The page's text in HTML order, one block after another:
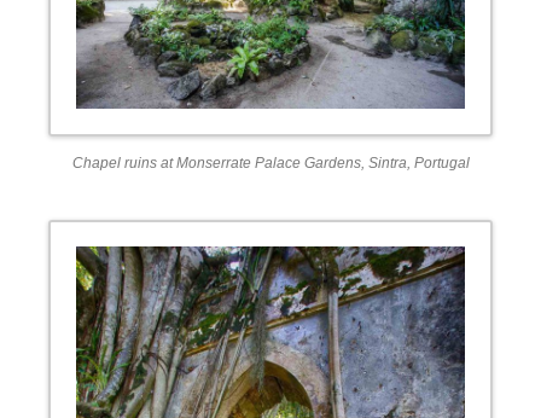
Chapel ruins at Monserrate Palace Gardens, Sintra, Portugal